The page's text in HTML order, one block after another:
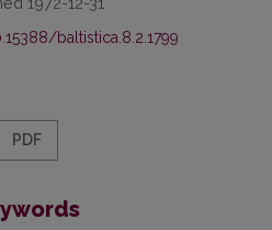
baltistica.8.2.1799
PDF